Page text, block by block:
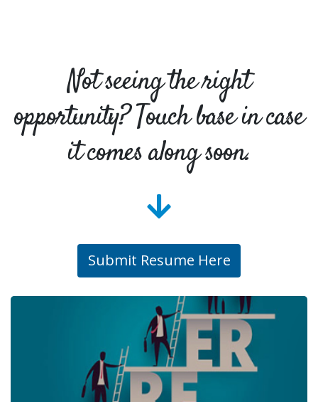
Not seeing the right
opportunity? Touch base in case
it comes along soon.
Submit Resume Here